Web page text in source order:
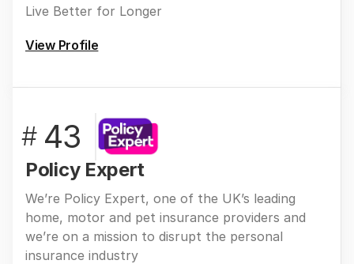
Live Better for Longer
View Profile
# 43
Policy Expert
We’re Policy Expert, one of the UK’s leading
home, motor and pet insurance providers and
we’re on a mission to disrupt the personal
insurance industry